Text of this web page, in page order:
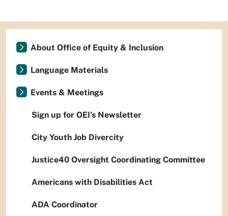
About Office of Equity & Inclusion
Language Materials
Events & Meetings
Sign up for OEI's Newsletter
City Youth Job Divercity
Justice40 Oversight Coordinating Committee
Americans with Disabilities Act
ADA Coordinator